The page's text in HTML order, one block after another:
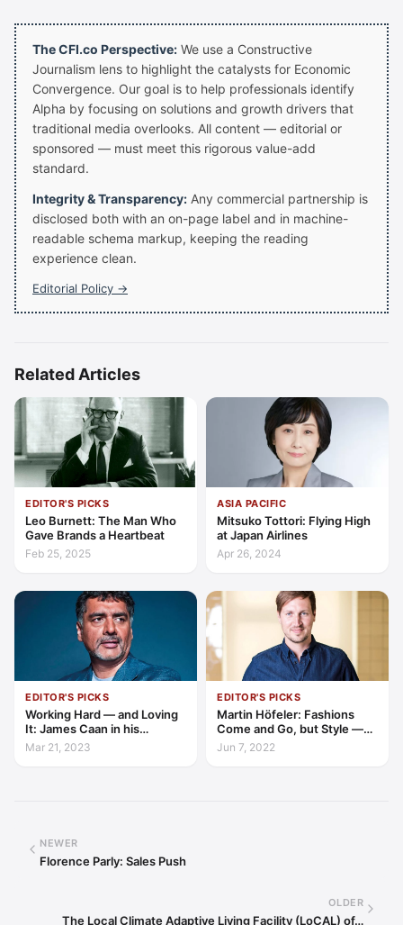
The CFI.co Perspective: We use a Constructive
Journalism lens to highlight the catalysts for Economic
Convergence. Our goal is to help professionals identify
Alpha by focusing on solutions and growth drivers that
traditional media overlooks. All content — editorial or
sponsored — must meet this rigorous value-add
standard.
Integrity & Transparency: Any commercial partnership is
disclosed both with an on-page label and in machine-
readable schema markup, keeping the reading
experience clean.
Editorial Policy →
Related Articles
EDITOR'S PICKS
Leo Burnett: The Man Who
Gave Brands a Heartbeat
Feb 25, 2025
ASIA PACIFIC
Mitsuko Tottori: Flying High
at Japan Airlines
Apr 26, 2024
EDITOR'S PICKS
Working Hard — and Loving
It: James Caan in his
Element
Mar 21, 2023
EDITOR'S PICKS
Martin Höfeler: Fashions
Come and Go, but Style —
and Environment — are
Forever
Jun 7, 2022
NEWER
Florence Parly: Sales Push
OLDER
The Local Climate Adaptive Living Facility (LoCAL) of…